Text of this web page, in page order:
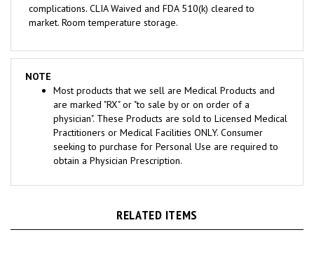
market. Room temperature storage.
NOTE
are marked "RX" or "to sale by or on order of a
physician". These Products are sold to Licensed Medical
Practitioners or Medical Facilities ONLY. Consumer
seeking to purchase for Personal Use are required to
obtain a Physician Prescription.